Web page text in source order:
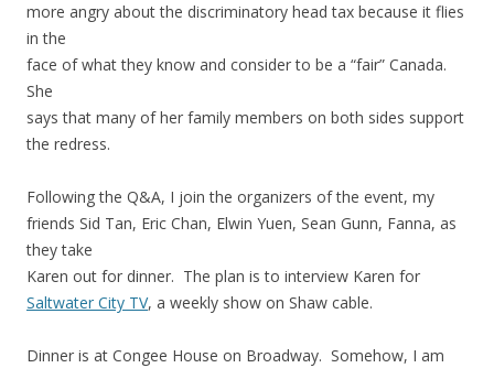
more angry about the discriminatory head tax because it flies
in the
face of what they know and consider to be a “fair” Canada.
She
says that many of her family members on both sides support
the redress.
Following the Q&A, I join the organizers of the event, my
friends Sid Tan, Eric Chan, Elwin Yuen, Sean Gunn, Fanna, as
they take
Karen out for dinner. The plan is to interview Karen for
Saltwater City TV, a weekly show on Shaw cable.
Dinner is at Congee House on Broadway. Somehow, I am